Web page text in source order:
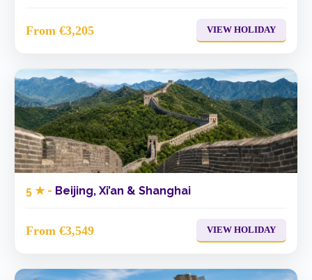
From €3,205 VIEW HOLIDAY
5 ★ - Beijing, Xi’an & Shanghai
From €3,549 VIEW HOLIDAY